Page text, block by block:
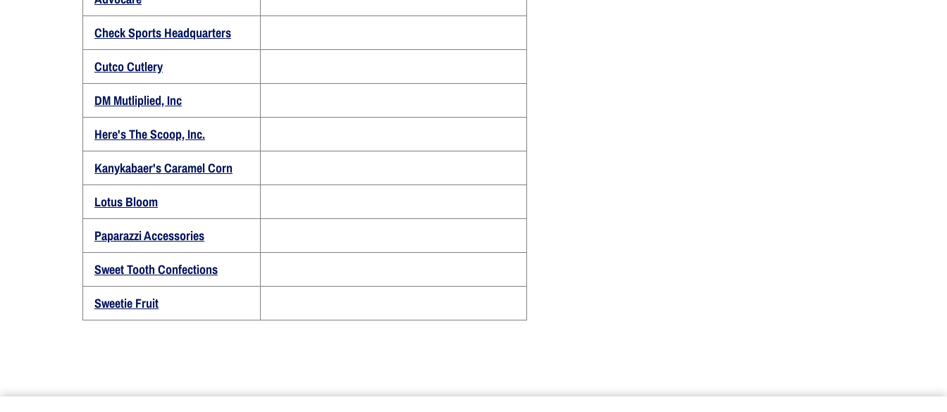
Check Sports Headquarters
Cutco Cutlery
DM Mutliplied, Inc
Here's The Scoop, Inc.
Kanykabaer's Caramel Corn
Lotus Bloom
Paparazzi Accessories
Sweet Tooth Confections
Sweetie Fruit